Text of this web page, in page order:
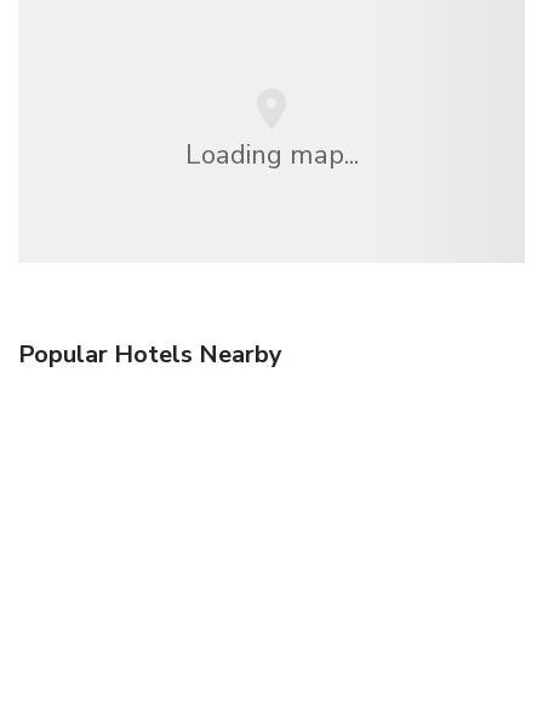
Loading map...
Popular Hotels Nearby